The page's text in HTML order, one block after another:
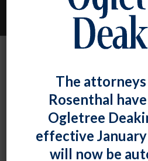
Monthly Archive for: "November,
Shawe Rosenthal November 30, 2023
Fiona Ong And Chad
A Webinar For The
Automobile Dealers
November 7, 2023
The attorneys
Rosenthal
Ogletree
effective January
will now be